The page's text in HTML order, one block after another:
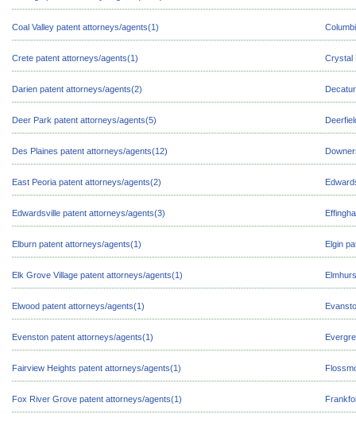
Coal Valley patent attorneys/agents(1)
Crete patent attorneys/agents(1) Crystal
Darien patent attorneys/agents(2)
Deer Park patent attorneys/agents(5)
Des Plaines patent attorneys/agents(12)
East Peoria patent attorneys/agents(2)
Edwardsville patent attorneys/agents(3)
Elburn patent attorneys/agents(1) Elgin
Elk Grove Village patent attorneys/agents(1)
Elwood patent attorneys/agents(1)
Evenston patent attorneys/agents(1)
Fairview Heights patent attorneys/agents(1)
Fox River Grove patent attorneys/agents(1)